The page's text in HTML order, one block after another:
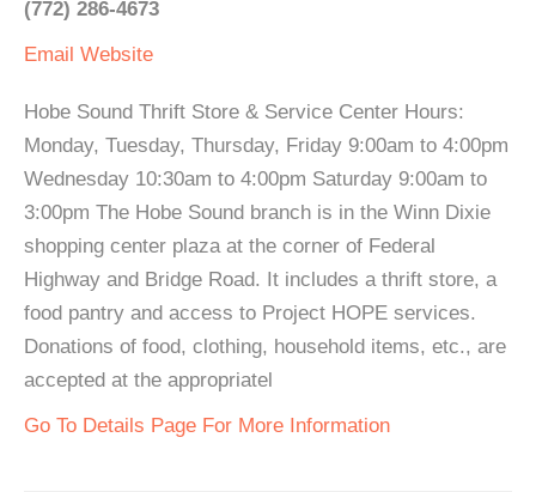
(772) 286-4673
Email Website
Hobe Sound Thrift Store & Service Center Hours:
Monday, Tuesday, Thursday, Friday 9:00am to 4:00pm
Wednesday 10:30am to 4:00pm Saturday 9:00am to
3:00pm The Hobe Sound branch is in the Winn Dixie
shopping center plaza at the corner of Federal
Highway and Bridge Road. It includes a thrift store, a
food pantry and access to Project HOPE services.
Donations of food, clothing, household items, etc., are
accepted at the appropriatel
Go To Details Page For More Information